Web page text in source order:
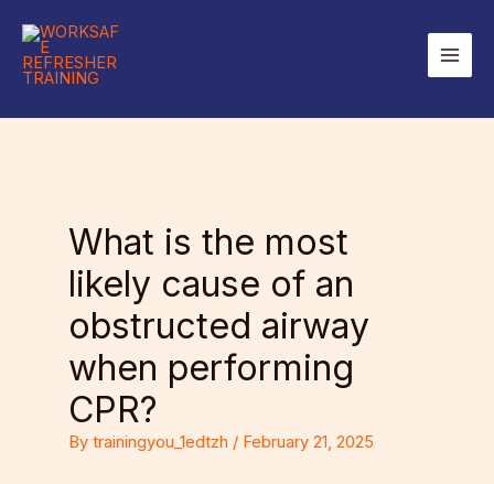
content
Main
What is the most
likely cause of an
obstructed airway
when performing
CPR?
Bytrainingyou_1edtzh / February 21, 2025